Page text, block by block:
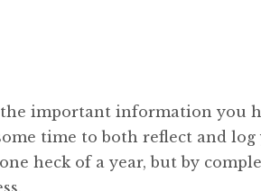
the important information you
time to both reflect and log
heck of a year, but by